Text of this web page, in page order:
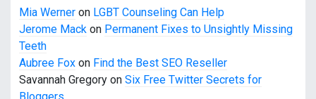
i
o
n
Mia Werner on LGBT Counseling Can Help
Jerome Mack on Permanent Fixes to Unsightly Missing
Teeth
Aubree Fox on Find the Best SEO Reseller
Savannah Gregory on Six Free Twitter Secrets for